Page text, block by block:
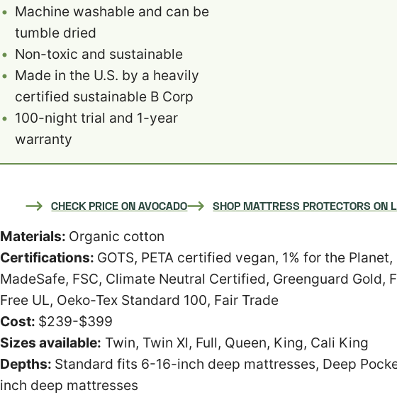
Machine washable and can be
tumble dried
Non-toxic and sustainable
Made in the U.S. by a heavily
certified sustainable B Corp
100-night trial and 1-year
warranty
CHECK PRICE ON AVOCADO SHOP MATTRESS PROTECTORS ON
Materials: Organic cotton
Certifications: GOTS, PETA certified vegan, 1% for the Planet,
MadeSafe, FSC, Climate Neutral Certified, Greenguard Gold,
Free UL, Oeko-Tex Standard 100, Fair Trade
Cost: $239-$399
Sizes available: Twin, Twin Xl, Full, Queen, King, Cali King
Depths: Standard fits 6-16-inch deep mattresses, Deep
inch deep mattresses